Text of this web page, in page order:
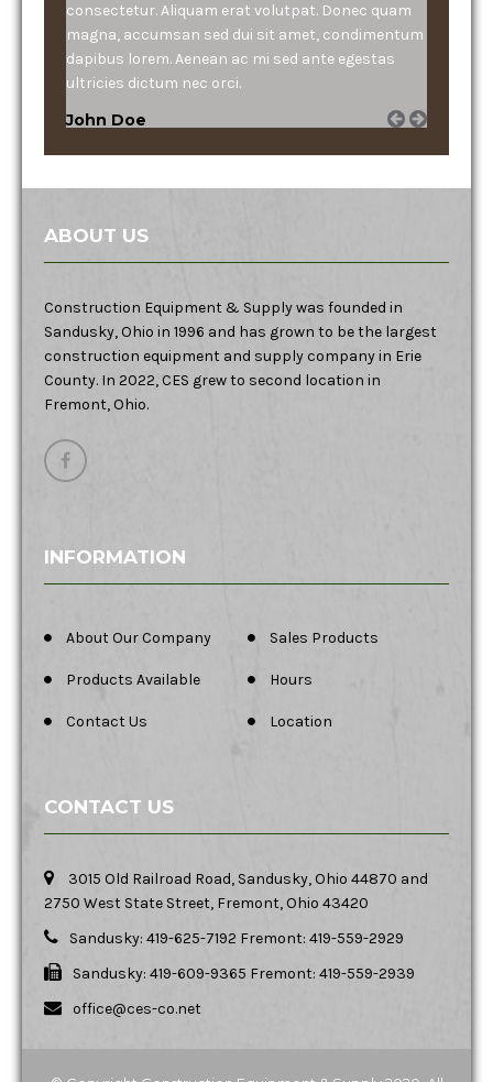
consectetur. Aliquam erat volutpat. Donec quam
magna, accumsan sed dui sit amet, condimentum
dapibus lorem. Aenean ac mi sed ante egestas
ultricies dictum nec orci.
John Doe
ABOUT US
Construction Equipment & Supply was founded in
Sandusky, Ohio in 1996 and has grown to be the largest
construction equipment and supply company in Erie
County. In 2022, CES grew to second location in
Fremont, Ohio.
INFORMATION
About Our Company Sales Products
Products Available Hours
Contact Us Location
CONTACT US
3015 Old Railroad Road, Sandusky, Ohio 44870 and
2750 West State Street, Fremont, Ohio 43420
Sandusky: 419-625-7192 Fremont: 419-559-2929
Sandusky: 419-609-9365 Fremont: 419-559-2939
office@ces-co.net